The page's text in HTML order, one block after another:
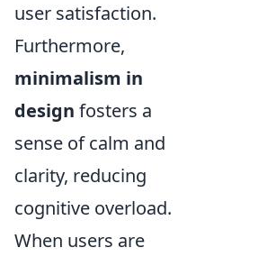
user satisfaction.
Furthermore,
minimalism in
design fosters a
sense of calm and
clarity, reducing
cognitive overload.
When users are